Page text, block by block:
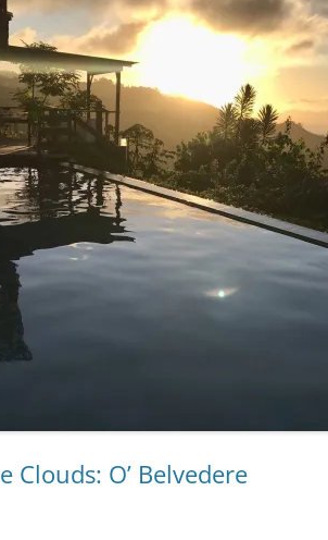
Clouds: O’ Belvedere